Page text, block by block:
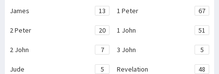
James 13 1 Peter 67
2 Peter 20 1 John 51
2 John 7 3 John 5
Jude 5 Revelation 48